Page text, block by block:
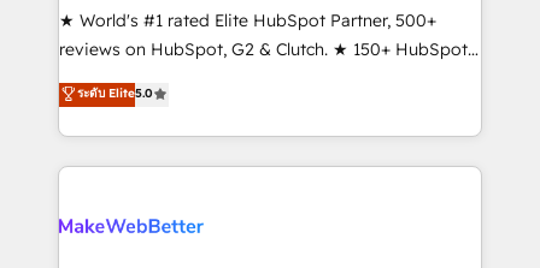
ensure long-term adoption with change-
management programs, and align marketing, sales,
HubSpot accreditations and experience across
hundreds of organizations in dozens of industries,
explore whether S2 is the partner you’ve been
★ World's #1 rated Elite HubSpot Partner, 500+
reviews on HubSpot, G2 & Clutch. ★ 150+ HubSpot
Certified Experts & Trainers across the team ★
1,500+ implementations across five continents ★ AI-
First, RevOps-led, Onboarding obsessed ★
Company of the Year 2024/25 INSIDEA helps
engine. We onboard your team, migrate your data,
ระดับ Elite5.0